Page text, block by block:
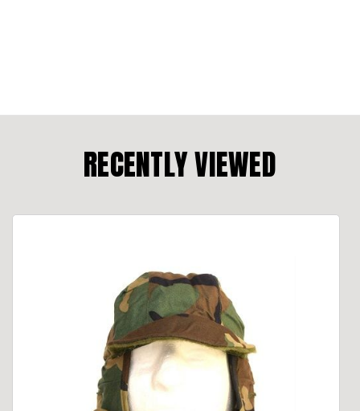
RECENTLY VIEWED